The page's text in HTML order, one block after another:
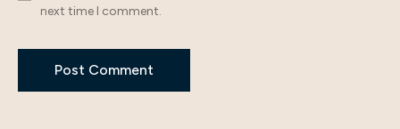
next time I comment.